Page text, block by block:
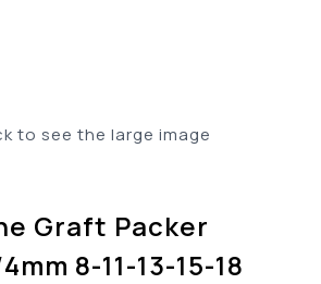
to see the large image
Graft Packer
8-11-13-15-18